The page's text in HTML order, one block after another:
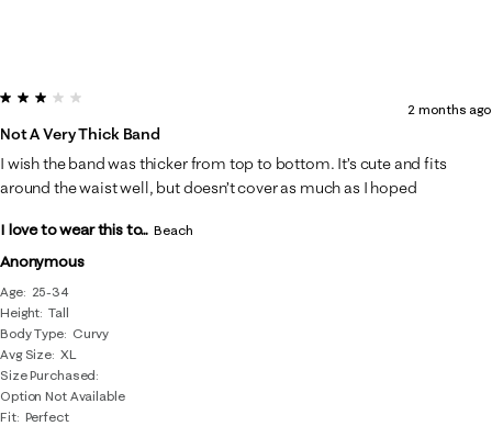
Anonymous
Age
25-34
Height Tall
Body Type
Curvy
Avg Size XL
Size Purchased
Option Not Available
Fit Perfect
3 out of 5 stars.
Not A Very Thick Band
2 months ago
I wish the band was thicker from top to bottom. It’s cute and fits
around the waist well, but doesn’t cover as much as I hoped
I love to wear this to... Beach